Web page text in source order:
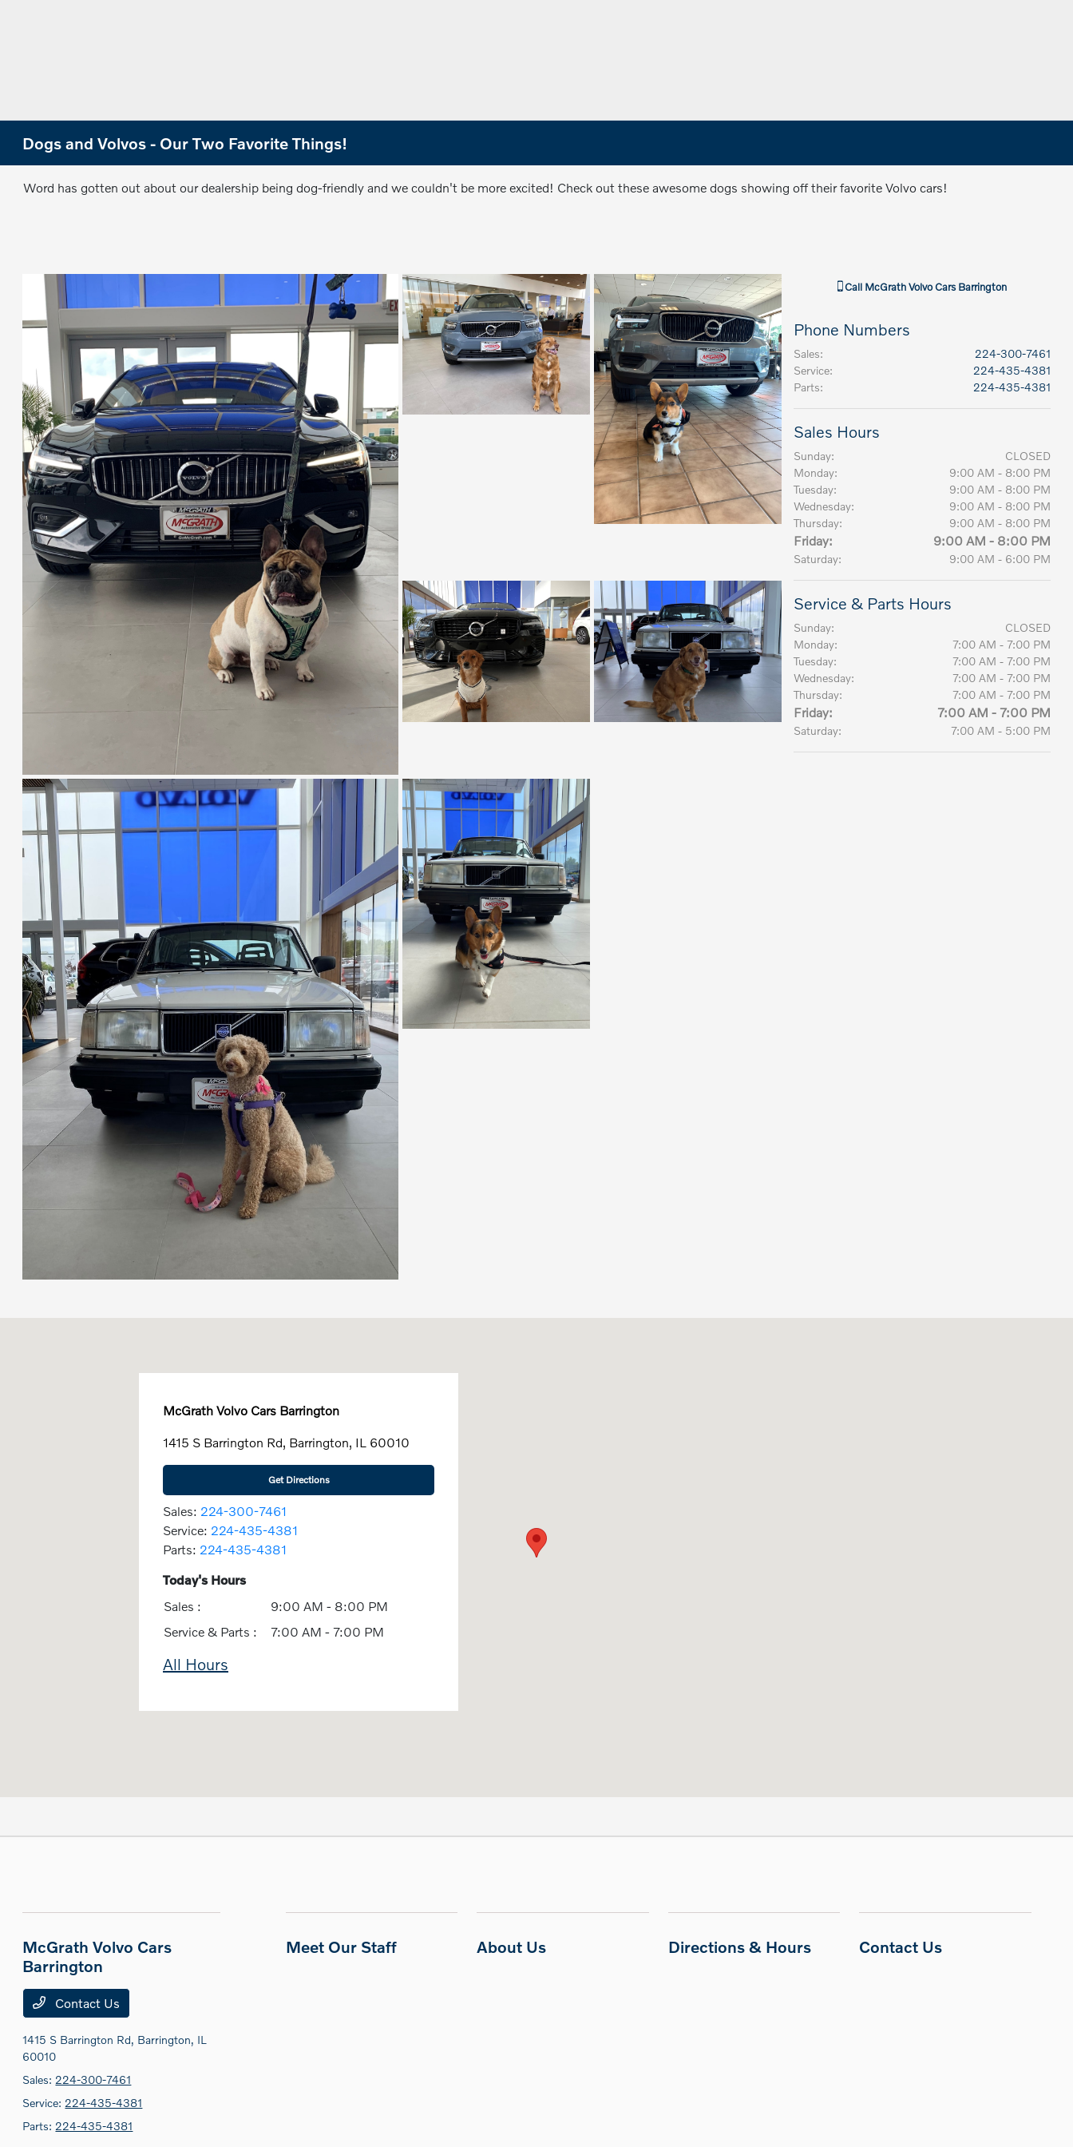
Dogs and Volvos - Our Two Favorite Things!
Word has gotten out about our dealership being dog-friendly and we couldn't be more excited! Check out these awesome dogs showing off their favorite Volvo cars!
Call McGrath Volvo Cars Barrington
Phone Numbers
Sales:
224-300-7461
Service:
224-435-4381
Parts: 224-435-4381
Sales Hours
Sunday:
CLOSED
Monday:
9:00 AM - 8:00 PM
Tuesday:
9:00 AM - 8:00 PM
Wednesday:
9:00 AM - 8:00 PM
Thursday:
9:00 AM - 8:00 PM
Friday: 9:00 AM - 8:00 PM
Saturday: 9:00 AM - 6:00 PM
Service & Parts Hours
Sunday:
CLOSED
Monday:
7:00 AM - 7:00 PM
Tuesday:
7:00 AM - 7:00 PM
Wednesday:
7:00 AM - 7:00 PM
Thursday:
7:00 AM - 7:00 PM
Friday: 7:00 AM - 7:00 PM
Saturday: 7:00 AM - 5:00 PM
McGrath Volvo Cars Barrington
1415 S Barrington Rd, Barrington, IL 60010
Get Directions
Sales: 224-300-7461
Service: 224-435-4381
Parts: 224-435-4381
Today's Hours
Sales :
9:00 AM - 8:00 PM
Service & Parts :
7:00 AM - 7:00 PM
All Hours
McGrath Volvo Cars
Barrington
Contact Us
1415 S Barrington Rd, Barrington, IL
60010
Sales: 224-300-7461
Service: 224-435-4381
Parts: 224-435-4381
Meet Our Staff About Us Directions & Hours Contact Us